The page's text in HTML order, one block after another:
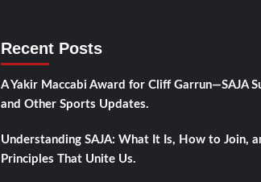
Recent Posts
A Yakir Maccabi Award for Cliff Garrun—SAJA
and Other Sports Updates.
Understanding SAJA: What It Is, How to Join,
Principles That Unite Us.